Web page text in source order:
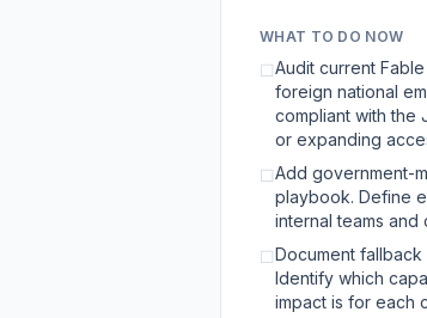
WHAT TO DO NOW
☐Audit current
foreign national
compliant with the
or expanding
☐Add government-
playbook. Define
internal teams
☐Document
Identify which
impact is for each